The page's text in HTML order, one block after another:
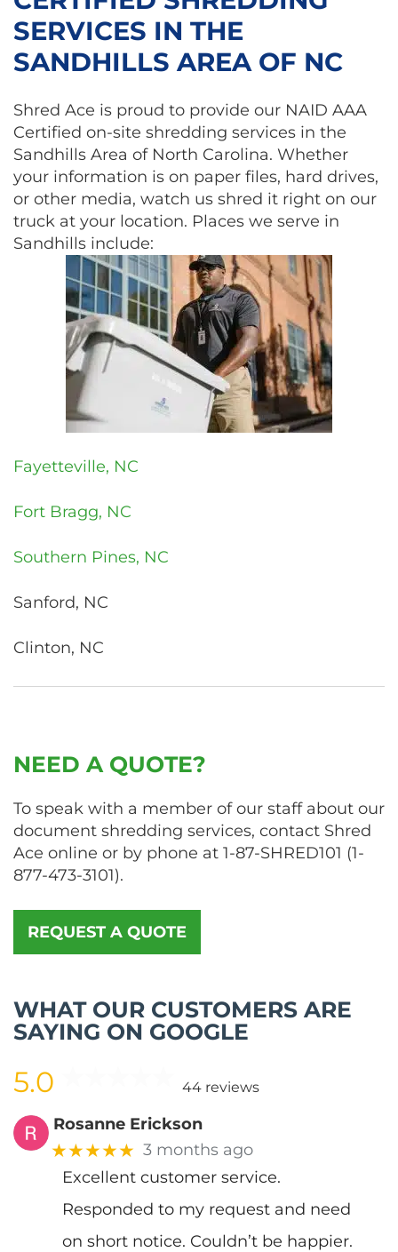
SERVICES IN THE
SANDHILLS AREA OF NC
Shred Ace is proud to provide our NAID AAA
Certified on-site shredding services in the
Sandhills Area of North Carolina. Whether
your information is on paper files, hard drives,
or other media, watch us shred it right on our
truck at your location. Places we serve in
Sandhills include:
Fayetteville, NC
Fort Bragg, NC
Southern Pines, NC
Sanford, NC
Clinton, NC
NEED A QUOTE?
To speak with a member of our staff about our
document shredding services, contact Shred
Ace online or by phone at 1-87-SHRED101 (1-
877-473-3101).
REQUEST A QUOTE
WHAT OUR CUSTOMERS ARE
SAYING ON GOOGLE
5.0 44 reviews
Rosanne Erickson
★★★★★ 3 months ago
Excellent customer service.
Responded to my request and need
on short notice. Couldn’t be happier.